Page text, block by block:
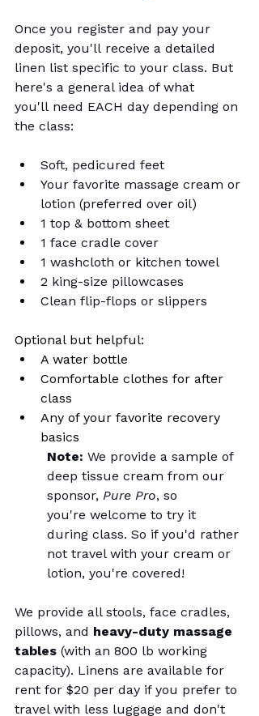
Once you register and pay your
deposit, you'll receive a detailed
linen list specific to your class. But
here's a general idea of what
you'll need EACH day depending on
the class:
Soft, pedicured feet
Your favorite massage cream or
lotion (preferred over oil)
1 top & bottom sheet
1 face cradle cover
1 washcloth or kitchen towel
2 king-size pillowcases
Clean flip-flops or slippers
Optional but helpful:
A water bottle
Comfortable clothes for after
class
Any of your favorite recovery
basics
Note: We provide a sample of
deep tissue cream from our
sponsor, Pure Pro, so
you're welcome to try it
during class. So if you'd rather
not travel with your cream or
lotion, you're covered!
We provide all stools, face cradles,
pillows, and heavy-duty massage
tables (with an 800 lb working
capacity). Linens are available for
rent for $20 per day if you prefer to
travel with less luggage and don't